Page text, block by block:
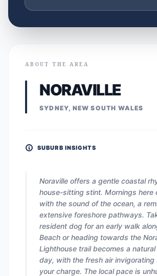
ABOUT THE AREA
NORAVILLE
SYDNEY, NEW SOUTH WALES
SUBURB INSIGHTS
Noraville offers a gentle coastal
house-sitting stint. Mornings here
with the sound of the ocean, a
extensive foreshore pathways.
resident dog for an early walk
Beach or heading towards the
Lighthouse trail becomes a
day, with the fresh air invigorating
your charge. The local pace is